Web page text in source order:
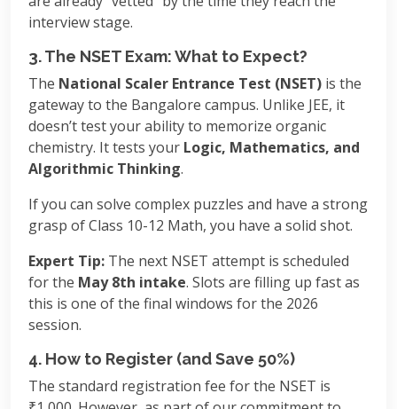
interview stage.
3. The NSET Exam: What to Expect?
The National Scaler Entrance Test (NSET) is the
gateway to the Bangalore campus. Unlike JEE, it
doesn’t test your ability to memorize organic
chemistry. It tests your Logic, Mathematics, and
Algorithmic Thinking.
If you can solve complex puzzles and have a strong
grasp of Class 10-12 Math, you have a solid shot.
Expert Tip: The next NSET attempt is scheduled
for the May 8th intake. Slots are filling up fast as
this is one of the final windows for the 2026
session.
4. How to Register (and Save 50%)
The standard registration fee for the NSET is